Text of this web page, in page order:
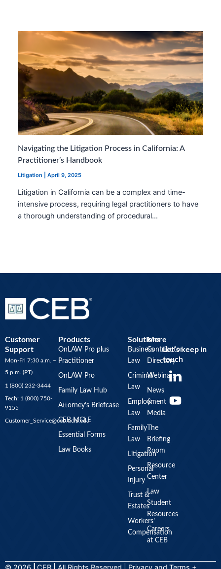
Navigating the Litigation Process in California: A
Practitioner’s Handbook
Litigation |April 9, 2025
Litigation in California can be a complex and time-
intensive process, requiring legal practitioners to have
a thorough understanding of procedural…
Customer
Support
Mon-Fri 7:30 a.m. –
5 p.m. (PT)
1 (800) 232-3444
Tech: 1 (800) 750-
9155
Customer_Service@ceb.ucla.edu
Products
OnLAW Pro plus
Practitioner
OnLAW Pro
Family Law Hub
Attorney’s Briefcase
CEB MCLE
Essential Forms
Law Books
Solutions
Business
Law
Criminal
Law
Employment
Law
Family
Law
Litigation
Personal
Injury
Trust &
Estates
Workers’
Compensation
More
Contributor
Directory
Webinars
News
&
Media
The
Briefing
Room
Resource
Center
Law
Student
Resources
Careers
at CEB
Let’s keep in
touch
o
u
t